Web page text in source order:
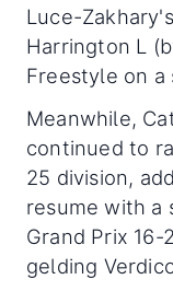
Luce-
Harrington L
Freestyle on a
Meanwhile,
continued to
25 division,
resume with a
Grand Prix 16-
gelding